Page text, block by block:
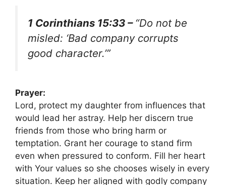
1 Corinthians 15:33 – “Do not be
misled: ‘Bad company corrupts
good character.’”
Prayer:
Lord, protect my daughter from influences that
would lead her astray. Help her discern true
friends from those who bring harm or
temptation. Grant her courage to stand firm
even when pressured to conform. Fill her heart
with Your values so she chooses wisely in every
situation. Keep her aligned with godly company